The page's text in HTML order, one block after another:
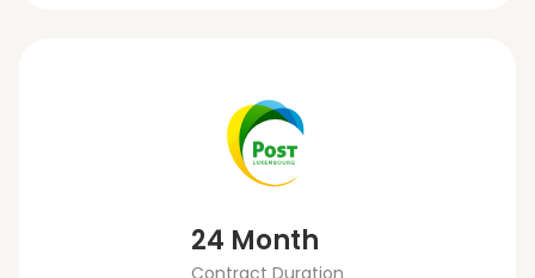
24 Month
Contract Duration